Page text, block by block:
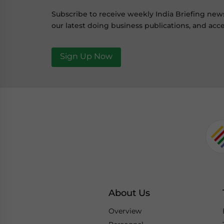
Subscribe to receive weekly India Briefing
our latest doing business publications, and
Sign Up Now
About Us
Overview